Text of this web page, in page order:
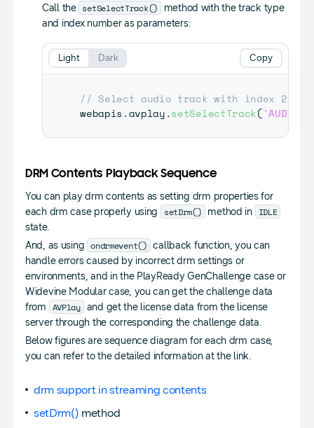
Call the setSelectTrack()
method with the track type
and index number as parameters:
// Select audio track with index 2
webapis .avplay.setSelectTrack('AUDIO'
Copy
Light Dark
DRM Contents Playback Sequence
You can play drm contents as setting drm properties for
each drm case properly using
setDrm() method in IDLE
state.
And, as using ondrmevent() callback function, you can
handle errors caused by incorrect drm settings or
environments, and in the PlayReady GenChallenge case or
Widevine Modular case, you can get the challenge data
from AVPlay and get the license data from the license
server through the corresponding the challenge data.
Below figures are sequence diagram for each drm case,
you can refer to the detailed information at the link.
drm support in streaming contents
setDrm() method